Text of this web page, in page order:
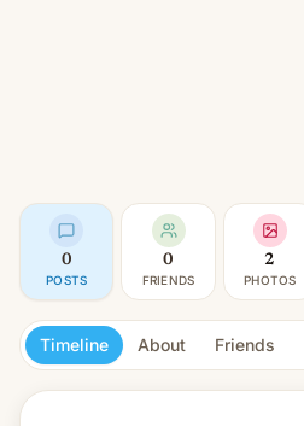
0
POSTS
0
FRIENDS
2
PHOTOS
Timeline About Friends